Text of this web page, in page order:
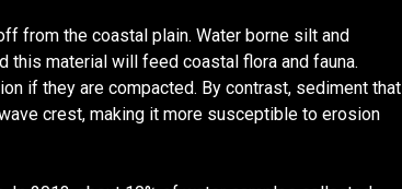
from the coastal plain. Water borne silt and
this material will feed coastal flora and fauna.
if they are compacted. By contrast, sediment that
crest, making it more susceptible to erosion